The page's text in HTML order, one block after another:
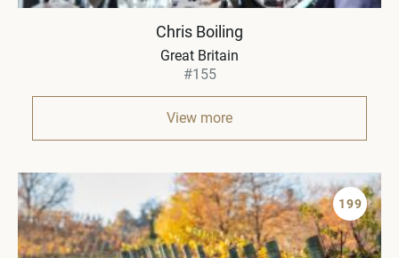
Chris Boiling
Great Britain
#155
View more
199